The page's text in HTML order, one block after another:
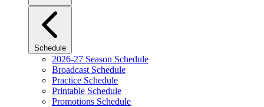
Schedule
2026-27 Season Schedule
Broadcast Schedule
Practice Schedule
Printable Schedule
Promotions Schedule